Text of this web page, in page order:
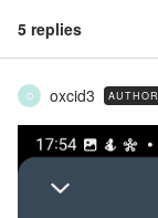
5 replies
O oxcid3 AUTHOR